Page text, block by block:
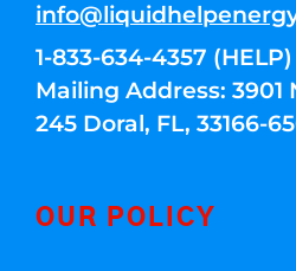
1-833-634-4357 (HELP)
Mailing Address: 3901
245 Doral, FL, 33166-
OUR POLICY